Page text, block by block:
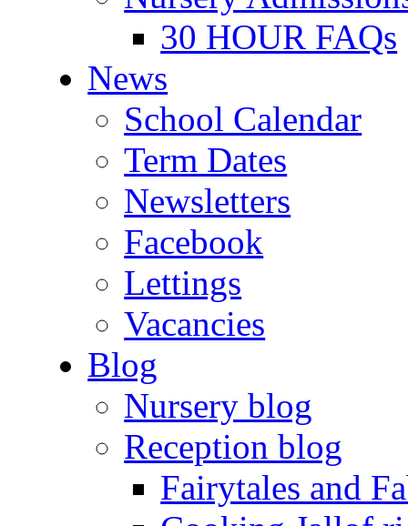
30 HOUR FAQs
News
School Calendar
Term Dates
Newsletters
Facebook
Lettings
Vacancies
Blog
Nursery blog
Reception blog
Fairytales and